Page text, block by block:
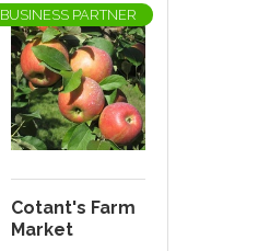
BUSINESS PARTNER
Cotant's Farm
Market